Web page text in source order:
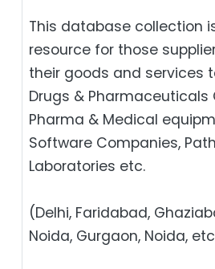
This database collection
resource for those
their goods and services
Drugs & Pharmaceuticals
Pharma & Medical
Software Companies,
Laboratories etc.
(Delhi, Faridabad,
Noida, Gurgaon, Noida,